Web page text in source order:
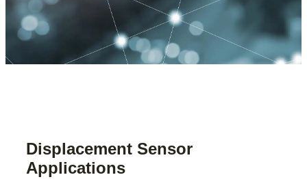
Displacement Sensor
Applications